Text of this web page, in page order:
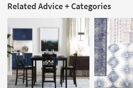
Related Advice + Categories